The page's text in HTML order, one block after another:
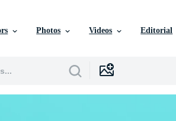
Photos Videos Editorial